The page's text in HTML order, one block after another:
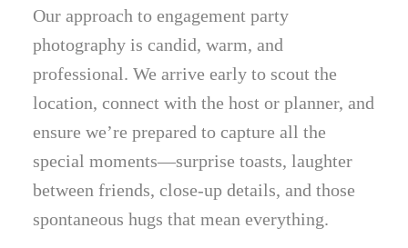
Our approach to engagement party
photography is candid, warm, and
professional. We arrive early to scout the
location, connect with the host or planner, and
ensure we’re prepared to capture all the
special moments—surprise toasts, laughter
between friends, close-up details, and those
spontaneous hugs that mean everything.